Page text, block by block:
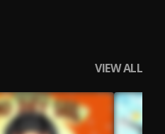
VIEW ALL